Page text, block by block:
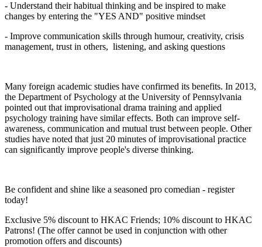
- Understand their habitual thinking and be inspired to make
changes by entering the "YES AND" positive mindset
- Improve communication skills through humour, creativity, crisis
management, trust in others, listening, and asking questions
Many foreign academic studies have confirmed its benefits. In 2013,
the Department of Psychology at the University of Pennsylvania
pointed out that improvisational drama training and applied
psychology training have similar effects. Both can improve self-
awareness, communication and mutual trust between people. Other
studies have noted that just 20 minutes of improvisational practice
can significantly improve people's diverse thinking.
Be confident and shine like a seasoned pro comedian - register
today!
Exclusive 5% discount to HKAC Friends; 10% discount to HKAC
Patrons! (The offer cannot be used in conjunction with other
promotion offers and discounts)